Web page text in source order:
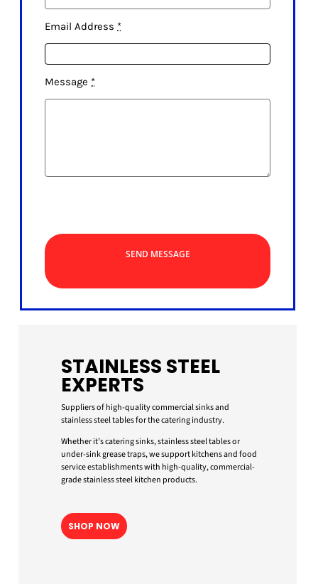
Email Address *
Message *
SEND MESSAGE
STAINLESS STEEL
EXPERTS
Suppliers of high-quality commercial sinks and
stainless steel tables for the catering industry.
Whether it’s catering sinks, stainless steel tables or
under-sink grease traps, we support kitchens and food
service establishments with high-quality, commercial-
grade stainless steel kitchen products.
SHOP NOW